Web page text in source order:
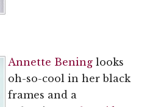
Annette Bening looks
oh-so-cool in her black
frames and a